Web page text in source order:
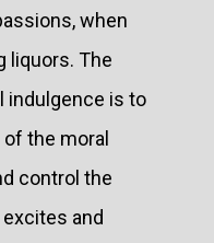
when
liquors. The
indulgence is to
the moral
control the
and